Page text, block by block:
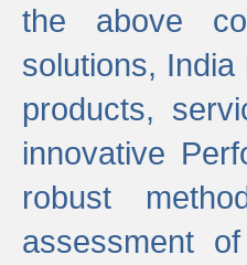
the above
solutions, India
products,
innovative
robust
assessment